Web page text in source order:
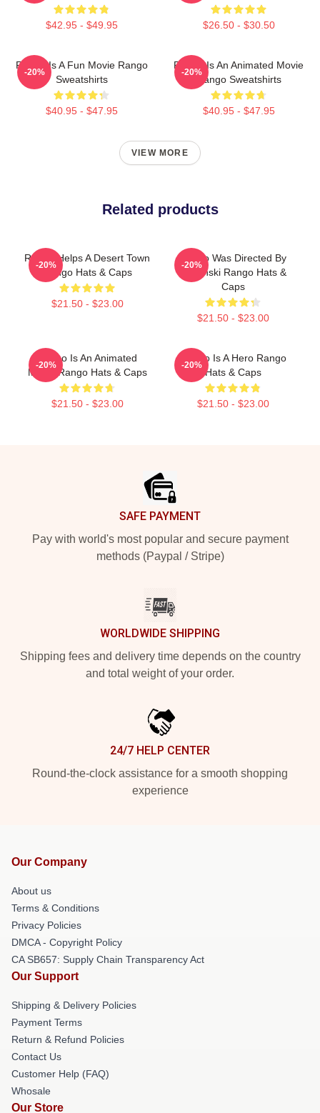
$42.95 - $49.95 $26.50 - $30.50
Rango Is A Fun Movie Rango
Sweatshirts
$40.95 - $47.95
-20%
Rango Is An Animated Movie
Rango Sweatshirts
$40.95 - $47.95
-20%
VIEW MORE
Related products
Rango Helps A Desert Town
Rango Hats & Caps
$21.50 - $23.00
-20%
Rango Was Directed By
Verbinski Rango Hats &
Caps
$21.50 - $23.00
-20%
Rango Is An Animated
Movie Rango Hats & Caps
$21.50 - $23.00
-20%
Rango Is A Hero Rango
Hats & Caps
$21.50 - $23.00
-20%
SAFE PAYMENT
Pay with world's most popular and secure payment
methods (Paypal / Stripe)
WORLDWIDE SHIPPING
Shipping fees and delivery time depends on the country
and total weight of your order.
24/7 HELP CENTER
Round-the-clock assistance for a smooth shopping
experience
Our Company
About us
Terms & Conditions
Privacy Policies
DMCA - Copyright Policy
CA SB657: Supply Chain Transparency Act
Our Support
Shipping & Delivery Policies
Payment Terms
Return & Refund Policies
Contact Us
Customer Help (FAQ)
Whosale
Our Store